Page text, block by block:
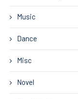
Music
Dance
Misc
Novel